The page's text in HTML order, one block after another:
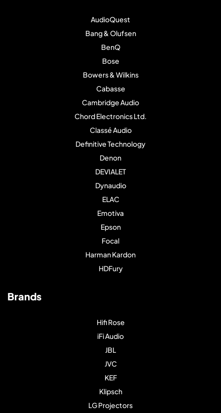
AudioQuest
Bang & Olufsen
BenQ
Bose
Bowers & Wilkins
Cabasse
Cambridge Audio
Chord Electronics Ltd.
Classé Audio
Definitive Technology
Denon
DEVIALET
Dynaudio
ELAC
Emotiva
Epson
Focal
Harman Kardon
HDFury
Brands
Hifi Rose
iFi Audio
JBL
JVC
KEF
Klipsch
LG Projectors